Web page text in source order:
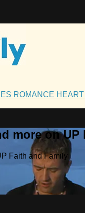
ROMANCE
more on UP
Faith and Family